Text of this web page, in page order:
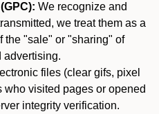
We recognize and
we treat them as a
the "sale" or "sharing" of
advertising.
files (clear gifs, pixel
who visited pages or opened
integrity verification.